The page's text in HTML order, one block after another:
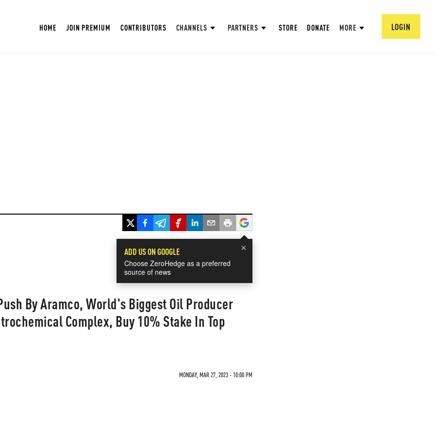
HOME JOIN PREMIUM CONTRIBUTORS CHANNELS PARTNERS STORE DONATE MORE LOGIN
×
ADD US ON GOOGLE
Choose ZeroHedge as a preferred
source of news
By Aramco, World's Biggest Oil Producer
Complex, Buy 10% Stake In Top
MONDAY, MAR 27, 2023 - 10:00 PM